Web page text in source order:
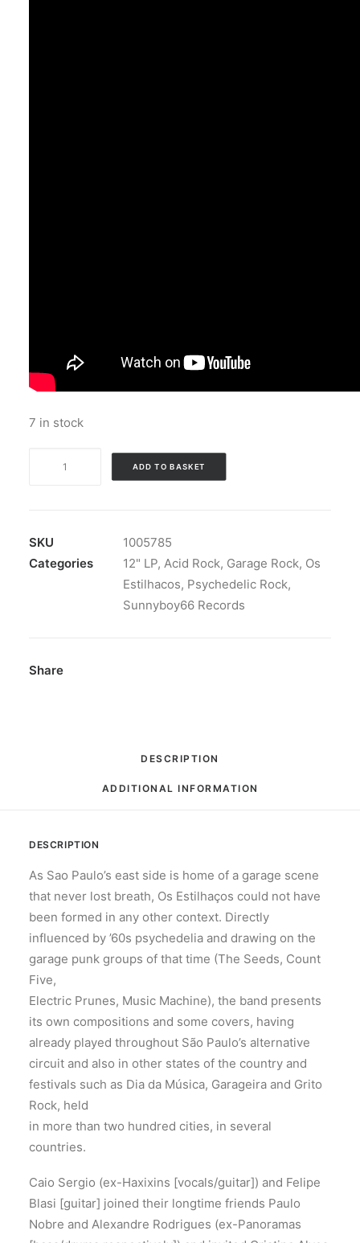
7 in stock
Estilhacos:
Vinyl,
ADD TO BASKET
SKU
1005785
Categories
12" LP, Acid Rock, Garage Rock, Os
Estilhacos, Psychedelic Rock,
Sunnyboy66 Records
Share
DESCRIPTION
ADDITIONAL INFORMATION
DESCRIPTION
As Sao Paulo’s east side is home of a garage scene
that never lost breath, Os Estilhaços could not have
been formed in any other context. Directly
influenced by ’60s psychedelia and drawing on the
garage punk groups of that time (The Seeds, Count
Five,
Electric Prunes, Music Machine), the band presents
its own compositions and some covers, having
already played throughout São Paulo’s alternative
circuit and also in other states of the country and
festivals such as Dia da Música, Garageira and Grito
Rock, held
in more than two hundred cities, in several
countries.
Caio Sergio (ex-Haxixins [vocals/guitar]) and Felipe
Blasi [guitar] joined their longtime friends Paulo
Nobre and Alexandre Rodrigues (ex-Panoramas